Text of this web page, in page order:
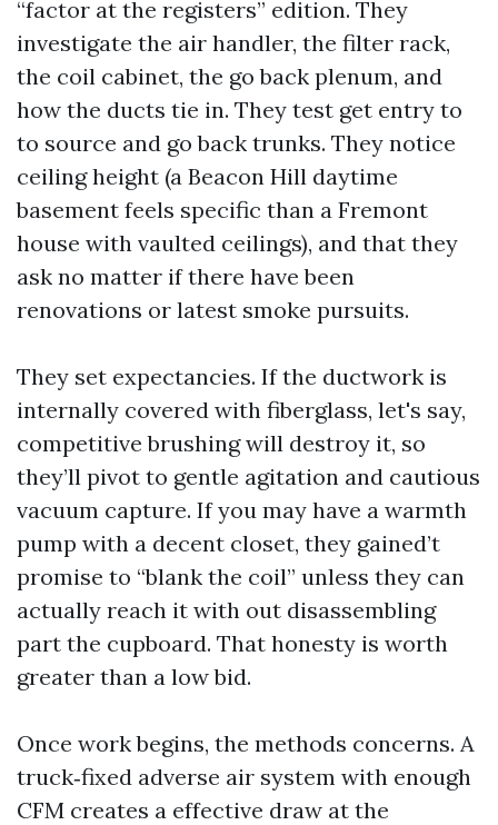
“factor at the registers” edition. They
investigate the air handler, the filter rack,
the coil cabinet, the go back plenum, and
how the ducts tie in. They test get entry to
to source and go back trunks. They notice
ceiling height (a Beacon Hill daytime
basement feels specific than a Fremont
house with vaulted ceilings), and that they
ask no matter if there have been
renovations or latest smoke pursuits.
They set expectancies. If the ductwork is
internally covered with fiberglass, let's say,
competitive brushing will destroy it, so
they’ll pivot to gentle agitation and cautious
vacuum capture. If you may have a warmth
pump with a decent closet, they gained’t
promise to “blank the coil” unless they can
actually reach it with out disassembling
part the cupboard. That honesty is worth
greater than a low bid.
Once work begins, the methods concerns. A
truck‑fixed adverse air system with enough
CFM creates a effective draw at the